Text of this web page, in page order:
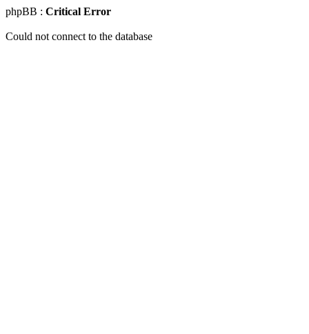
phpBB : Critical Error
Could not connect to the database